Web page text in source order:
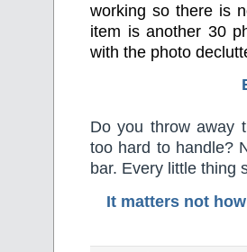
working so there is
item is another 30
with the photo
Do you throw away
too hard to handle?
bar. Every little thing
It matters not